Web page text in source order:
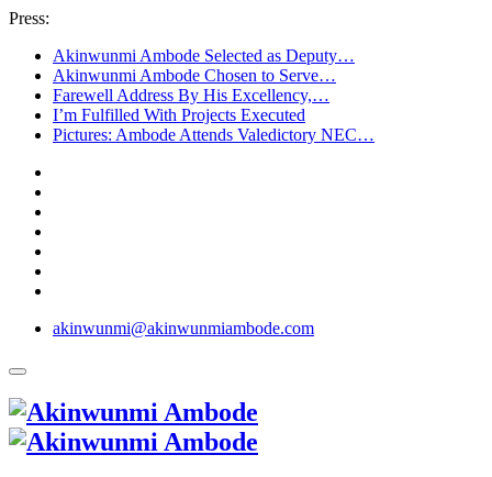
Press:
Akinwunmi Ambode Selected as Deputy…
Akinwunmi Ambode Chosen to Serve…
Farewell Address By His Excellency,…
I’m Fulfilled With Projects Executed
Pictures: Ambode Attends Valedictory NEC…
akinwunmi@akinwunmiambode.com